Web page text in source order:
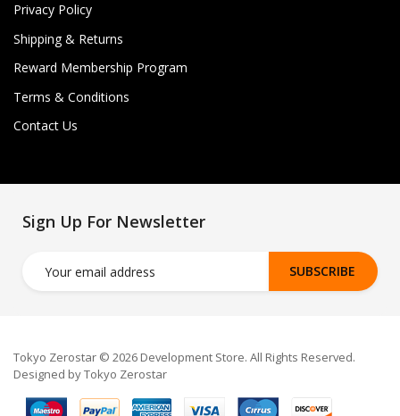
Privacy Policy
Shipping & Returns
Reward Membership Program
Terms & Conditions
Contact Us
Sign Up For Newsletter
SUBSCRIBE
Tokyo Zerostar © 2026 Development Store. All Rights Reserved.
Designed by Tokyo Zerostar